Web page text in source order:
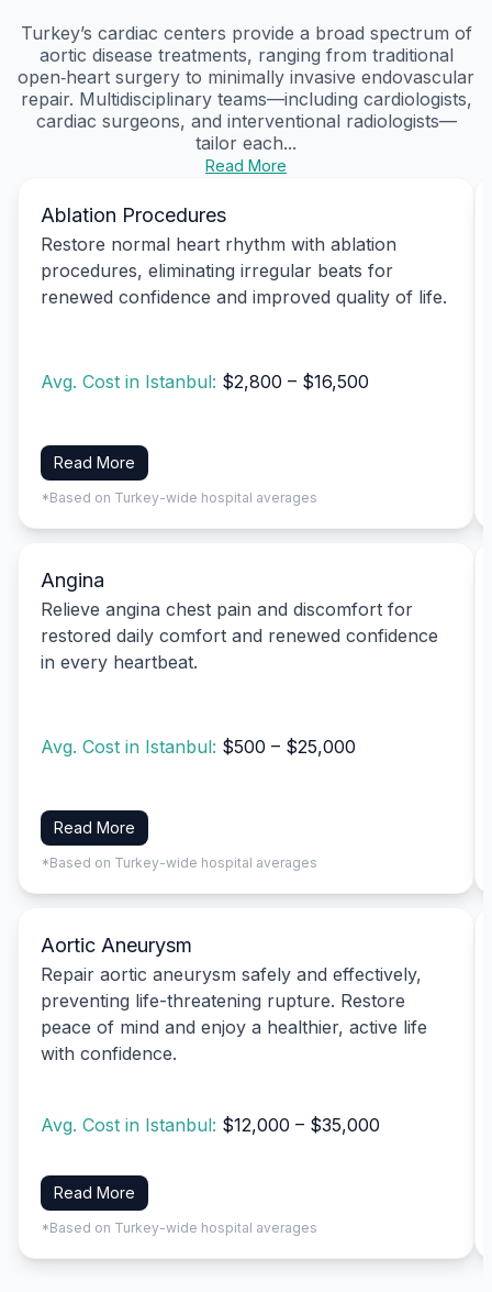
Turkey’s cardiac centers provide a broad spectrum of
aortic disease treatments, ranging from traditional
open‑heart surgery to minimally invasive endovascular
repair. Multidisciplinary teams—including cardiologists,
cardiac surgeons, and interventional radiologists—
tailor each...
Read More
Ablation Procedures
Restore normal heart rhythm with ablation
procedures, eliminating irregular beats for
renewed confidence and improved quality of life.
Avg. Cost in Istanbul: $2,800 – $16,500
Read More
*Based on Turkey-wide hospital averages
Angina
Relieve angina chest pain and discomfort for
restored daily comfort and renewed confidence
in every heartbeat.
Avg. Cost in Istanbul: $500 – $25,000
Read More
*Based on Turkey-wide hospital averages
Aortic Aneurysm
Repair aortic aneurysm safely and effectively,
preventing life-threatening rupture. Restore
peace of mind and enjoy a healthier, active life
with confidence.
Avg. Cost in Istanbul: $12,000 – $35,000
Read More
*Based on Turkey-wide hospital averages